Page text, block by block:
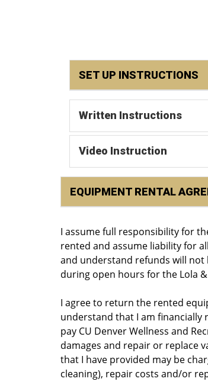
SET UP INSTRUCTIONS
Written Instructions
Video Instruction
EQUIPMENT RENTAL
I assume full responsibility for
rented and assume liability for
and understand refunds will
during open hours for the Lola
I agree to return the rented
understand that I am financially
pay CU Denver Wellness and
damages and repair or replace
that I have provided may be
cleaning), repair costs and/or